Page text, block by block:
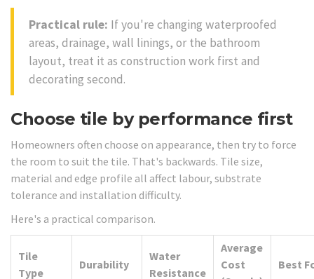
Practical rule: If you're changing waterproofed
areas, drainage, wall linings, or the bathroom
layout, treat it as construction work first and
decorating second.
Choose tile by performance first
Homeowners often choose on appearance, then try to force
the room to suit the tile. That's backwards. Tile size,
material and edge profile all affect labour, substrate
tolerance and installation difficulty.
Here's a practical comparison.
Tile
Type
Durability
Water
Resistance
Average
Cost
Best